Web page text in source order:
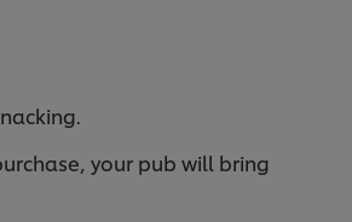
your pub will bring